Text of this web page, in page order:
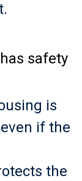
safety
is
if the
the